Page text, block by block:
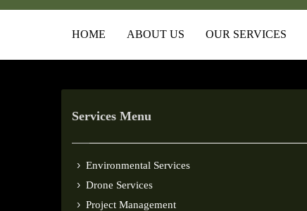
HOME ABOUT US OUR SERVICES
Services Menu
Environmental Services
Drone Services
Project Management